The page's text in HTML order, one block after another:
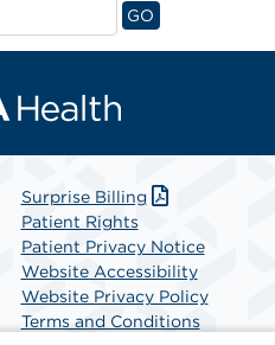
GO
Search
Surprise Billing
Patient Rights
Patient Privacy Notice
Website Accessibility
Website Privacy Policy
Terms and Conditions